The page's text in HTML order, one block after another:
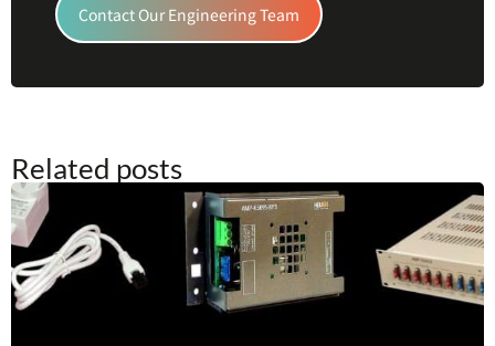
Contact Our Engineering Team
Related posts